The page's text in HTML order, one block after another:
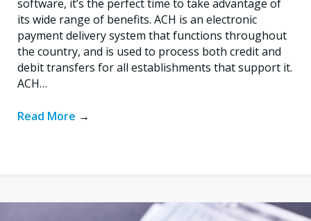
software, it’s the perfect time to take advantage of
its wide range of benefits. ACH is an electronic
payment delivery system that functions throughout
the country, and is used to process both credit and
debit transfers for all establishments that support it.
ACH…
Read More →